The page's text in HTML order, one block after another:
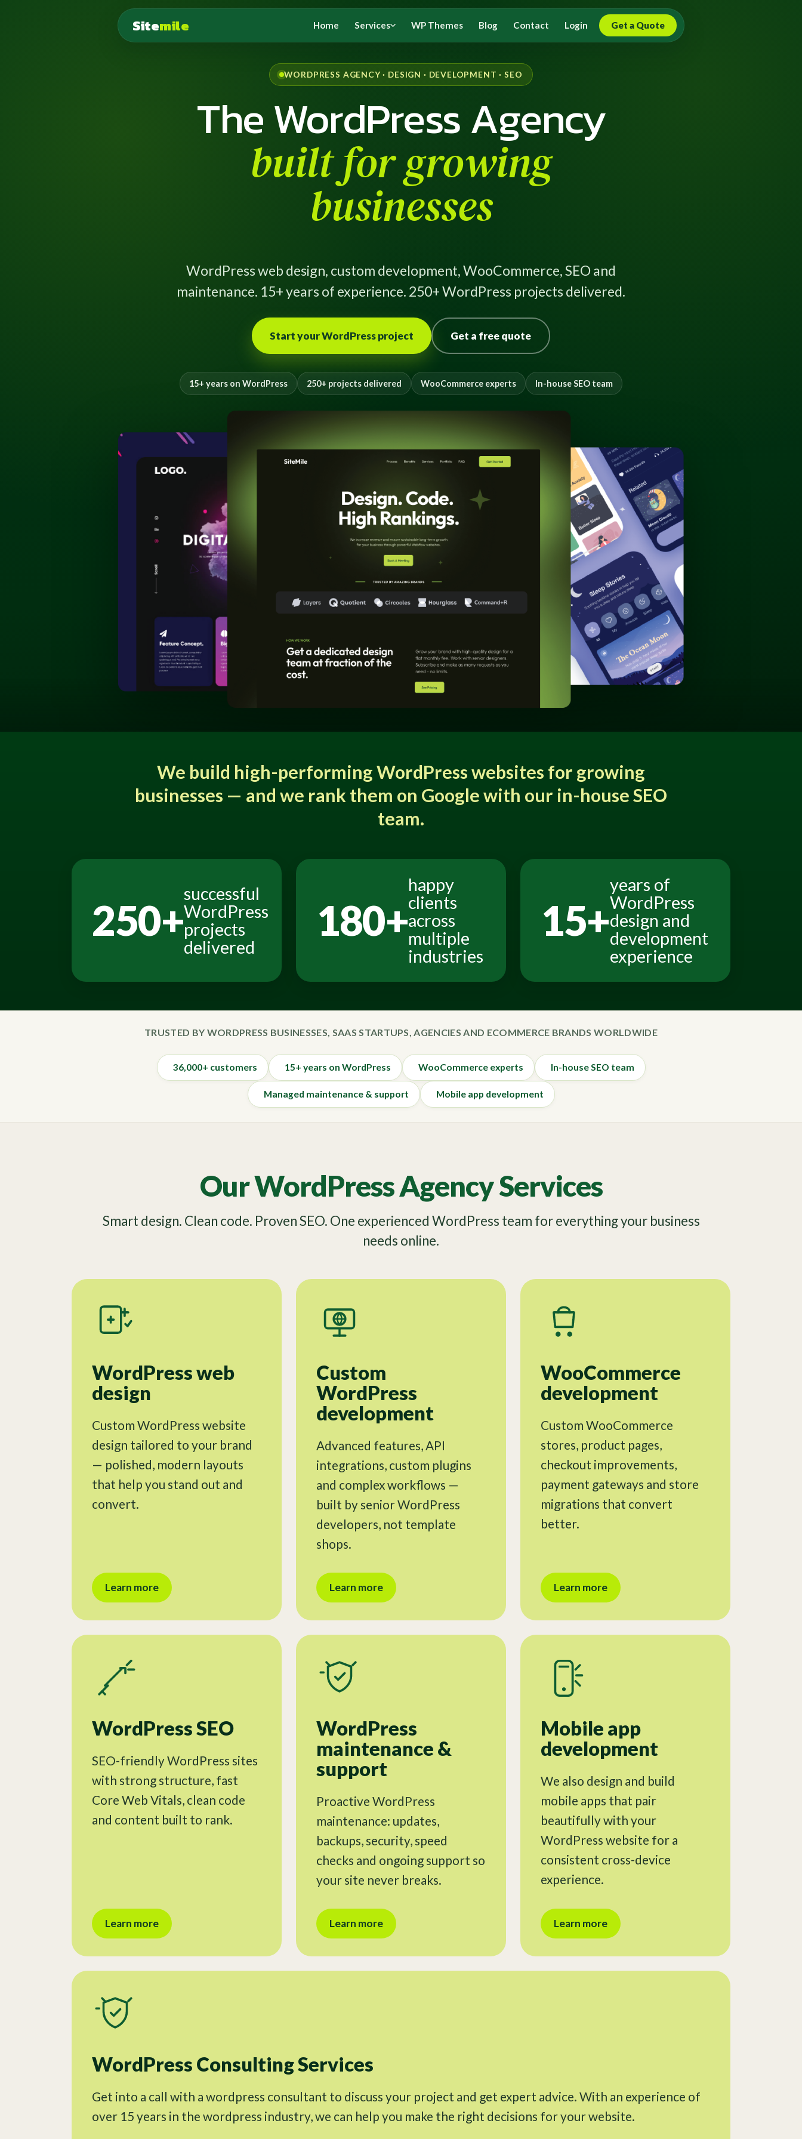
Sitemile Home Services WP Themes Blog Contact Login Get a Quote
WORDPRESS AGENCY · DESIGN · DEVELOPMENT · SEO
The WordPress Agency
built for growing
businesses
WordPress web design, custom development, WooCommerce, SEO and
maintenance. 15+ years of experience. 250+ WordPress projects delivered.
Start your WordPress project Get a free quote
15+ years on WordPress 250+ projects delivered WooCommerce experts In-house SEO team
We build high-performing WordPress websites for growing
businesses — and we rank them on Google with our in-house SEO
team.
250+
successful
WordPress
projects
delivered
180+
happy
clients
across
multiple
industries
15+
years of
WordPress
design and
development
experience
TRUSTED BY WORDPRESS BUSINESSES, SAAS STARTUPS, AGENCIES AND ECOMMERCE BRANDS WORLDWIDE
36,000+ customers 15+ years on WordPress WooCommerce experts In-house SEO team
Managed maintenance & support Mobile app development
Our WordPress Agency Services
Smart design. Clean code. Proven SEO. One experienced WordPress team for everything your business
needs online.
WordPress web
design
Custom WordPress website
design tailored to your brand
— polished, modern layouts
that help you stand out and
convert.
Learn more
Custom
WordPress
development
Advanced features, API
integrations, custom plugins
and complex workflows —
built by senior WordPress
developers, not template
shops.
Learn more
WooCommerce
development
Custom WooCommerce
stores, product pages,
checkout improvements,
payment gateways and store
migrations that convert
better.
Learn more
WordPress SEO
SEO-friendly WordPress sites
with strong structure, fast
Core Web Vitals, clean code
and content built to rank.
Learn more
WordPress
maintenance &
support
Proactive WordPress
maintenance: updates,
backups, security, speed
checks and ongoing support so
your site never breaks.
Learn more
Mobile app
development
We also design and build
mobile apps that pair
beautifully with your
WordPress website for a
consistent cross-device
experience.
Learn more
WordPress Consulting Services
Get into a call with a wordpress consultant to discuss your project and get expert advice. With an experience of
over 15 years in the wordpress industry, we can help you make the right decisions for your website.